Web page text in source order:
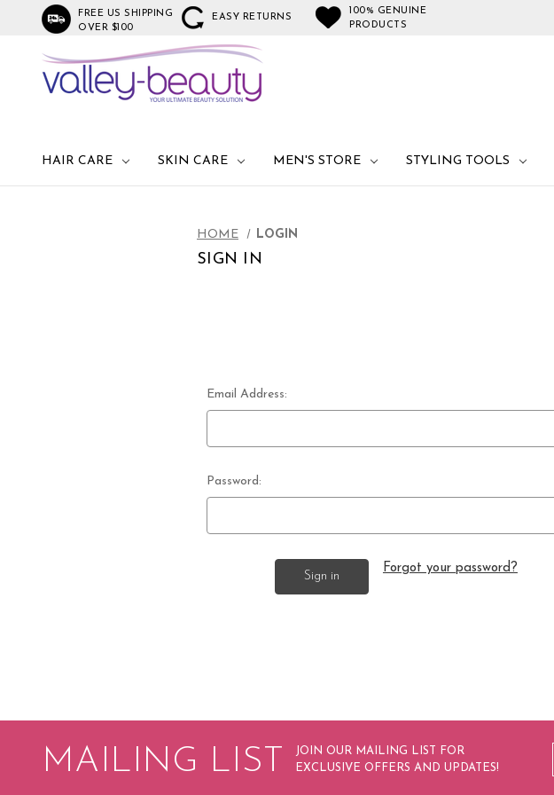
FREE US SHIPPING
OVER $100
EASY RETURNS
100% GENUINE
PRODUCTS
HAIR CARE SKIN CARE MEN'S STORE STYLING TOOLS
HOME LOGIN
SIGN IN
Email Address:
Password:
Forgot your password?
MAILING LIST
JOIN OUR MAILING LIST FOR
EXCLUSIVE OFFERS AND UPDATES!